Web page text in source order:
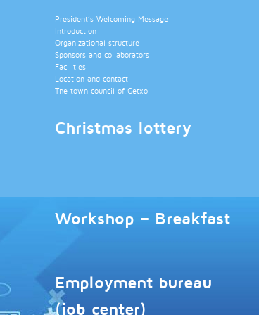
President’s Welcoming Message
Introduction
Organizational structure
Sponsors and collaborators
Facilities
Location and contact
The town council of Getxo
Christmas lottery
Workshop – Breakfast
Employment bureau
(job center)